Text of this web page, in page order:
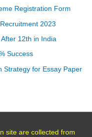
Registration Form
2023
12th in India
Success
Strategy for Essay Paper
site are collected from